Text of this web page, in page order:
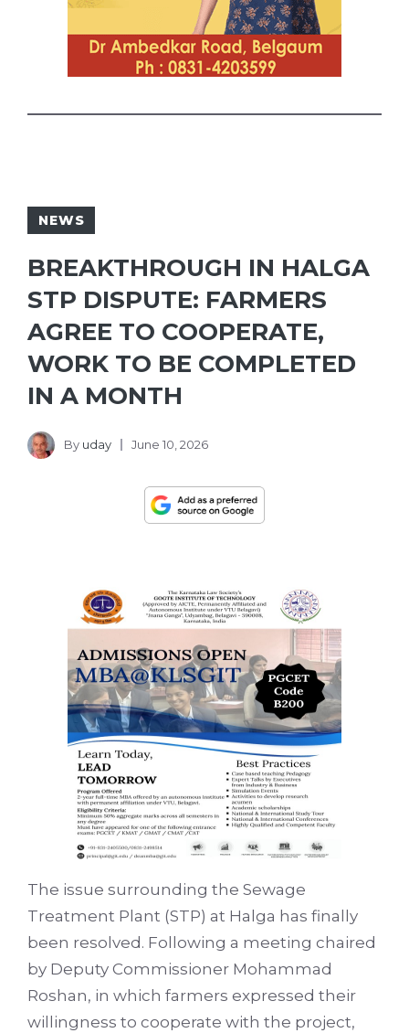
NEWS
BREAKTHROUGH IN HALGA
STP DISPUTE: FARMERS
AGREE TO COOPERATE,
WORK TO BE COMPLETED
IN A MONTH
By uday June 10, 2026
The issue surrounding the Sewage
Treatment Plant (STP) at Halga has finally
been resolved. Following a meeting chaired
by Deputy Commissioner Mohammad
Roshan, in which farmers expressed their
willingness to cooperate with the project,